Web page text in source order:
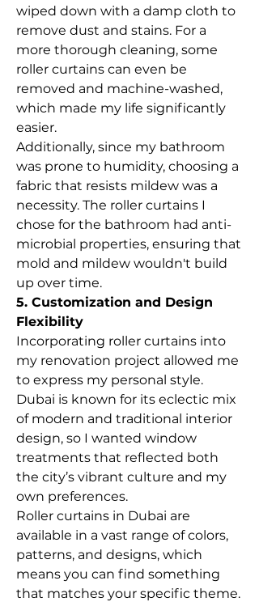
wiped down with a damp cloth to
remove dust and stains. For a
more thorough cleaning, some
roller curtains can even be
removed and machine-washed,
which made my life significantly
easier.
Additionally, since my bathroom
was prone to humidity, choosing a
fabric that resists mildew was a
necessity. The roller curtains I
chose for the bathroom had anti-
microbial properties, ensuring that
mold and mildew wouldn't build
up over time.
5. Customization and Design
Flexibility
Incorporating roller curtains into
my renovation project allowed me
to express my personal style.
Dubai is known for its eclectic mix
of modern and traditional interior
design, so I wanted window
treatments that reflected both
the city’s vibrant culture and my
own preferences.
Roller curtains in Dubai are
available in a vast range of colors,
patterns, and designs, which
means you can find something
that matches your specific theme.